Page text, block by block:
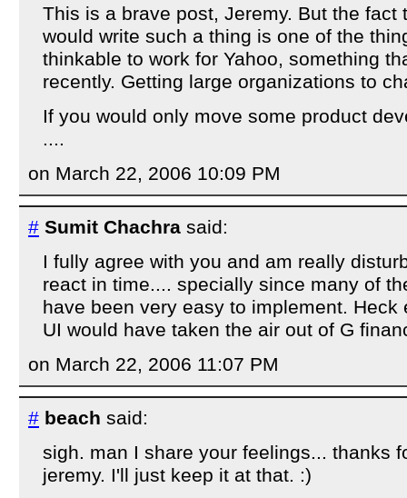
This is a brave post, Jeremy. But the fact
would write such a thing is one of the
thinkable to work for Yahoo, something
recently. Getting large organizations to
If you would only move some product
....
on March 22, 2006 10:09 PM
# Sumit Chachra said:
I fully agree with you and am really
react in time.... specially since many of
have been very easy to implement. Heck
UI would have taken the air out of G
on March 22, 2006 11:07 PM
# beach said:
sigh. man I share your feelings... thanks
jeremy. I'll just keep it at that. :)